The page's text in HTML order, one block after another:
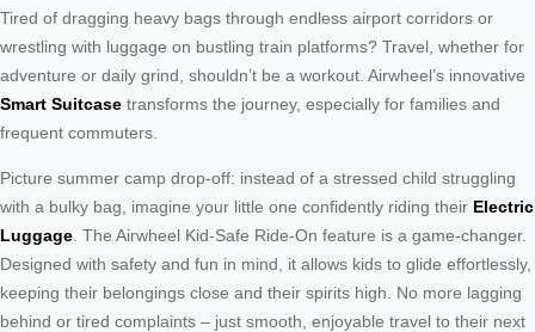
Tired of dragging heavy bags through endless airport corridors or
wrestling with luggage on bustling train platforms? Travel, whether for
adventure or daily grind, shouldn’t be a workout. Airwheel’s innovative
Smart Suitcase transforms the journey, especially for families and
frequent commuters.
Picture summer camp drop-off: instead of a stressed child struggling
with a bulky bag, imagine your little one confidently riding their Electric
Luggage . The Airwheel Kid-Safe Ride-On feature is a game-changer.
Designed with safety and fun in mind, it allows kids to glide effortlessly,
keeping their belongings close and their spirits high. No more lagging
behind or tired complaints – just smooth, enjoyable travel to their next